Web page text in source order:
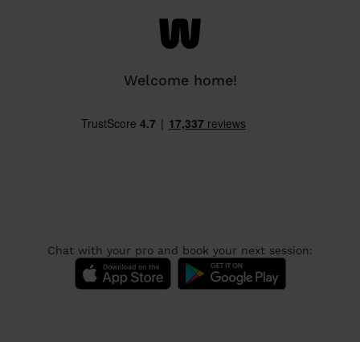
Welcome home!
Chat with your pro and book your next session: